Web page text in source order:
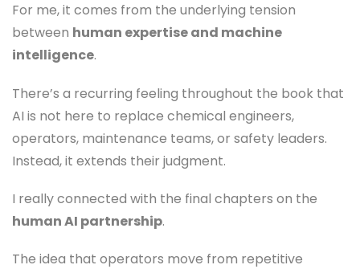
For me, it comes from the underlying tension
between human expertise and machine
intelligence.
There’s a recurring feeling throughout the book that
AI is not here to replace chemical engineers,
operators, maintenance teams, or safety leaders.
Instead, it extends their judgment.
I really connected with the final chapters on the
human AI partnership.
The idea that operators move from repetitive